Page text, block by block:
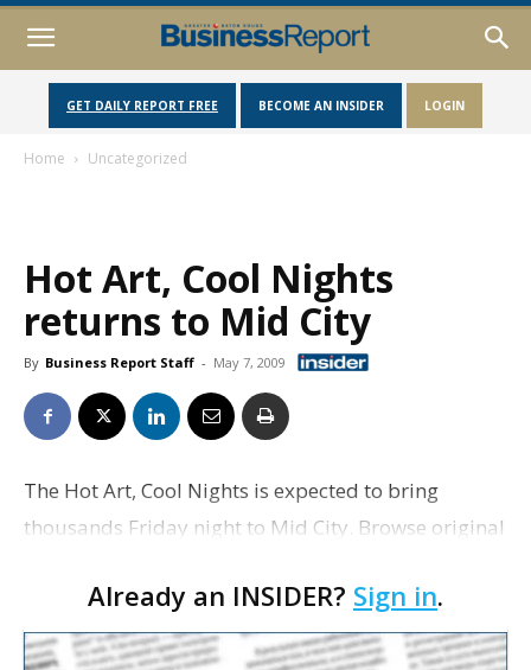
GET DAILY REPORT FREE BECOME AN INSIDER LOGIN
Home Uncategorized
Hot Art, Cool Nights
returns to Mid City
By Business Report Staff - May 7, 2009
The Hot Art, Cool Nights is expected to bring
thousands Friday night to Mid City. Browse original
crafted jewelry as live music and the smell of great
food …
Already an INSIDER? Sign in.